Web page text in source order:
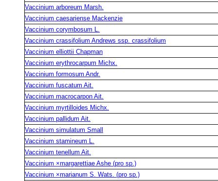
Vaccinium arboreum Marsh.
Vaccinium caesariense Mackenzie
Vaccinium corymbosum L.
Vaccinium crassifolium Andrews ssp. crassifolium
Vaccinium elliottii Chapman
Vaccinium erythrocarpum Michx.
Vaccinium formosum Andr.
Vaccinium fuscatum Ait.
Vaccinium macrocarpon Ait.
Vaccinium myrtilloides Michx.
Vaccinium pallidum Ait.
Vaccinium simulatum Small
Vaccinium stamineum L.
Vaccinium tenellum Ait.
Vaccinium ×margarettiae Ashe (pro sp.)
Vaccinium ×marianum S. Wats. (pro sp.)